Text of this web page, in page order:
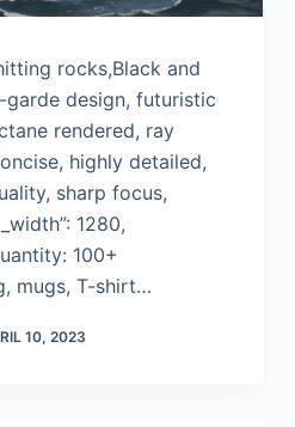
rocks,Black and
design, futuristic
rendered, ray
highly detailed,
sharp focus,
1280,
100+
mugs, T-shirt…
10, 2023